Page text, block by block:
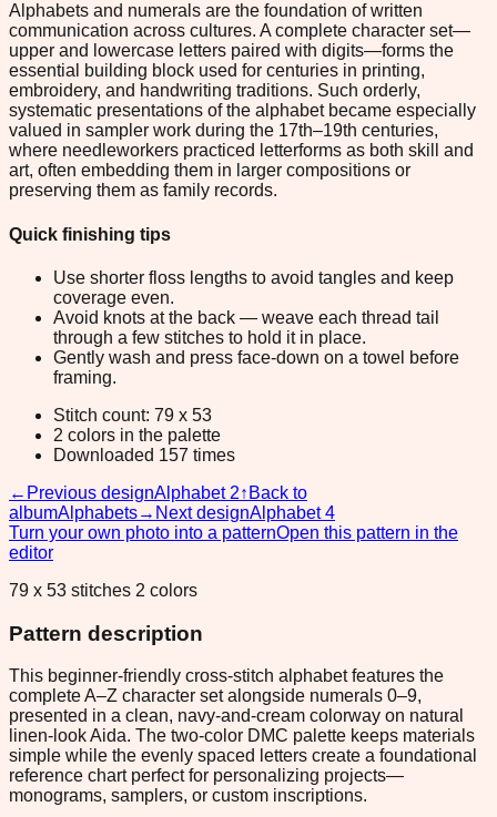
Alphabets and numerals are the foundation of written
communication across cultures. A complete character set—
upper and lowercase letters paired with digits—forms the
essential building block used for centuries in printing,
embroidery, and handwriting traditions. Such orderly,
systematic presentations of the alphabet became especially
valued in sampler work during the 17th–19th centuries,
where needleworkers practiced letterforms as both skill and
art, often embedding them in larger compositions or
preserving them as family records.
Quick finishing tips
Use shorter floss lengths to avoid tangles and keep
coverage even.
Avoid knots at the back — weave each thread tail
through a few stitches to hold it in place.
Gently wash and press face-down on a towel before
framing.
Stitch count: 79 x 53
2 colors in the palette
Downloaded 157 times
← Previous designAlphabet 2↑ Back to
albumAlphabets→ Next designAlphabet 4
Turn your own photo into a patternOpen this pattern in the
editor
79 x 53 stitches 2 colors
Pattern description
This beginner-friendly cross-stitch alphabet features the
complete A–Z character set alongside numerals 0–9,
presented in a clean, navy-and-cream colorway on natural
linen-look Aida. The two-color DMC palette keeps materials
simple while the evenly spaced letters create a foundational
reference chart perfect for personalizing projects—
monograms, samplers, or custom inscriptions.